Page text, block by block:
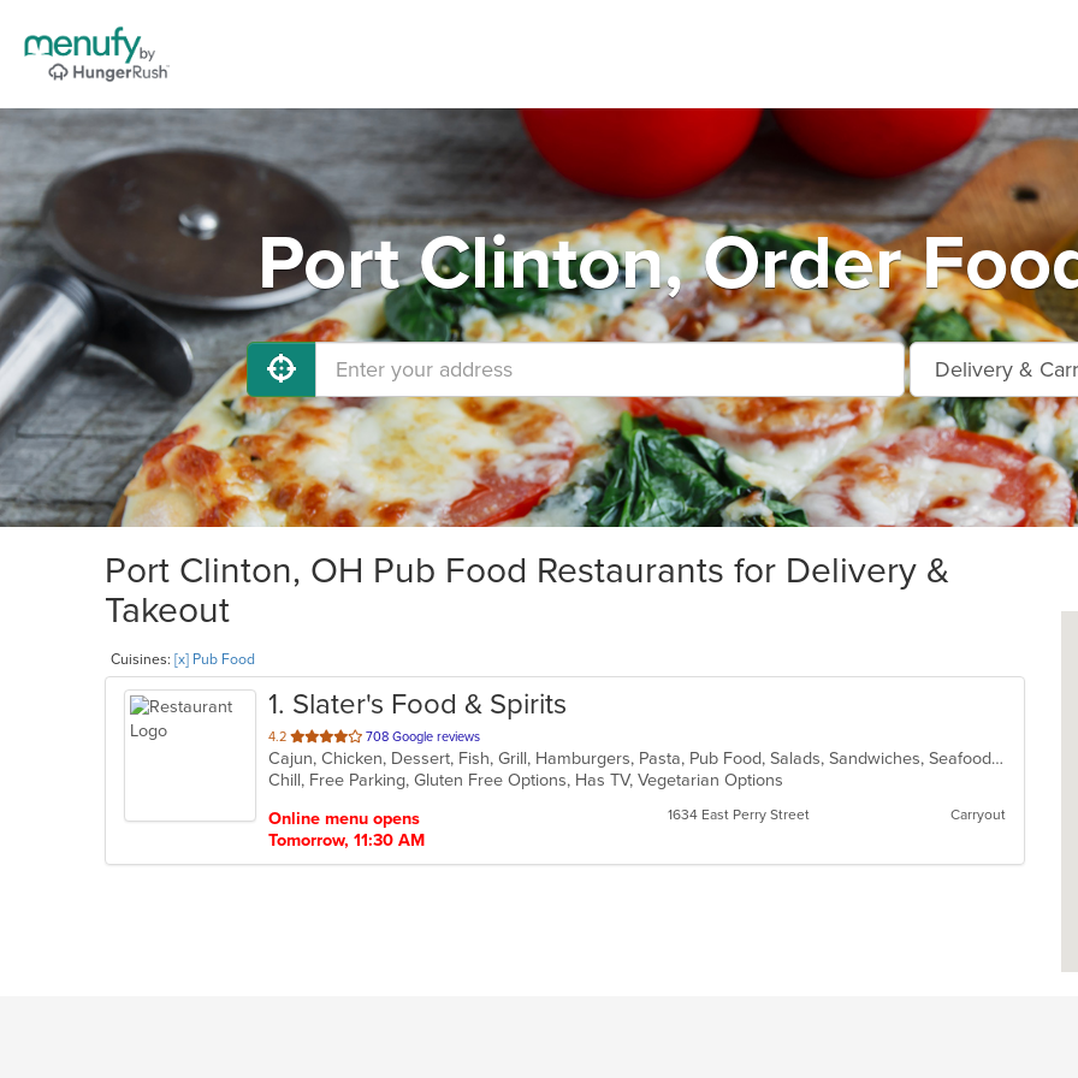
Port Clinton, Order
Port Clinton, OH Pub Food Restaurants for Delivery &
Takeout
Cuisines: [x] Pub Food
1. Slater's Food & Spirits
4.2 out
of
5
708 Google reviews
Cajun, Chicken, Dessert, Fish, Grill, Hamburgers, Pasta, Pub Food, Salads, Sandwiches, Seafood, Soup, Steak, Vegetarian, Wings
Chill, Free Parking, Gluten Free Options, Has TV, Vegetarian Options
Online menu opens
Tomorrow, 11:30 AM
1634 East Perry Street Carryout